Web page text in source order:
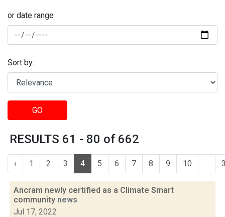
or date range
Sort by:
GO
RESULTS 61 - 80 of 662
‹ 1 2 3 4 5 6 7 8 9 10 ...
Ancram newly certified as a Climate Smart
community news
Jul 17, 2022